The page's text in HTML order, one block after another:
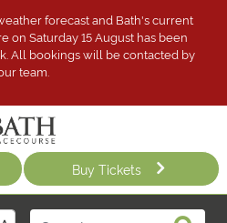
forecast and Bath's current
on Saturday 15 August has been
All bookings will be contacted by
team.
Buy Tickets